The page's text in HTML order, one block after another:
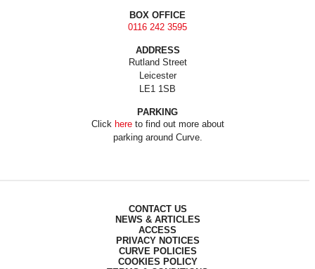
BOX OFFICE
0116 242 3595
ADDRESS
Rutland Street
Leicester
LE1 1SB
PARKING
Click hereto find out more about
parking around Curve.
CONTACT US
NEWS & ARTICLES
ACCESS
PRIVACY NOTICES
CURVE POLICIES
COOKIES POLICY